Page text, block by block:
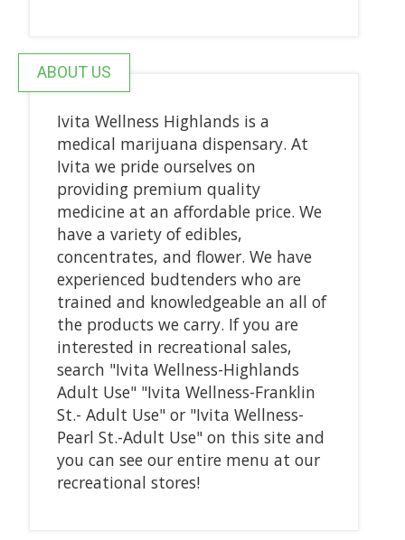
ABOUT US
Ivita Wellness Highlands is a
medical marijuana dispensary. At
Ivita we pride ourselves on
providing premium quality
medicine at an affordable price. We
have a variety of edibles,
concentrates, and flower. We have
experienced budtenders who are
trained and knowledgeable an all of
the products we carry. If you are
interested in recreational sales,
search "Ivita Wellness-Highlands
Adult Use" "Ivita Wellness-Franklin
St.- Adult Use" or "Ivita Wellness-
Pearl St.-Adult Use" on this site and
you can see our entire menu at our
recreational stores!